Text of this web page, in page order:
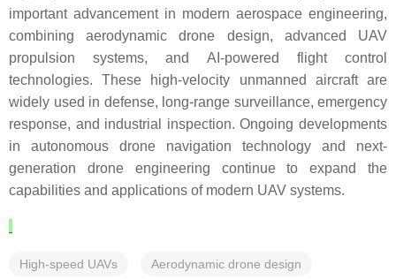
important advancement in modern aerospace engineering,
combining aerodynamic drone design, advanced UAV
propulsion systems, and AI-powered flight control
technologies. These high-velocity unmanned aircraft are
widely used in defense, long-range surveillance, emergency
response, and industrial inspection. Ongoing developments
in autonomous drone navigation technology and next-
generation drone engineering continue to expand the
capabilities and applications of modern UAV systems.
High-speed UAVs Aerodynamic drone design